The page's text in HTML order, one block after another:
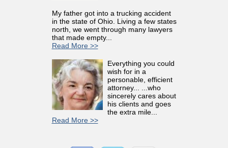
My father got into a trucking accident
in the state of Ohio. Living a few states
north, we went through many lawyers
that made empty...
Read More >>
Everything you could
wish for in a
personable, efficient
attorney... ...who
sincerely cares about
his clients and goes
the extra mile...
Read More >>